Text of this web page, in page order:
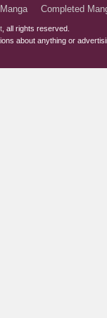
Completed
, all rights reserved.
about anything or